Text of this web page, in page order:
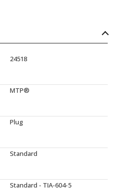
24518
MTP®
Plug
Standard
Standard - TIA-604-5